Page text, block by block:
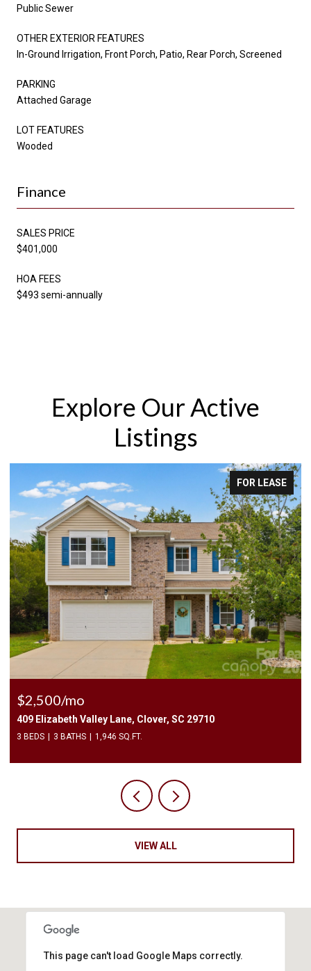
Public Sewer
OTHER EXTERIOR FEATURES
In-Ground Irrigation, Front Porch, Patio, Rear Porch, Screened
PARKING
Attached Garage
LOT FEATURES
Wooded
Finance
SALES PRICE
$401,000
HOA FEES
$493 semi-annually
Explore Our Active
Listings
FOR LEASE
29710 1010 Two Brothers Lane, York, SC 29745
4 BEDS
VIEW ALL
This page can't load Google Maps correctly.